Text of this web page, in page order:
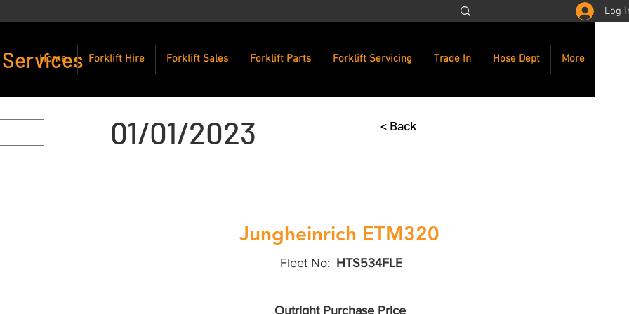
Log
Home Forklift Hire Forklift Sales Forklift Parts Forklift Servicing Trade In Hose Dept More
01/01/2023 < Back
Jungheinrich ETM320
Fleet No: HTS534FLE
Outright Purchase Price